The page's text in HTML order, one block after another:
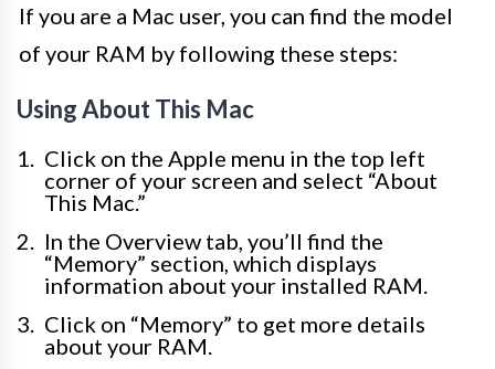
If you are a Mac user, you can find the model
of your RAM by following these steps:
Using About This Mac
Click on the Apple menu in the top left
corner of your screen and select “About
This Mac.”
In the Overview tab, you’ll find the
“Memory” section, which displays
information about your installed RAM.
Click on “Memory” to get more details
about your RAM.